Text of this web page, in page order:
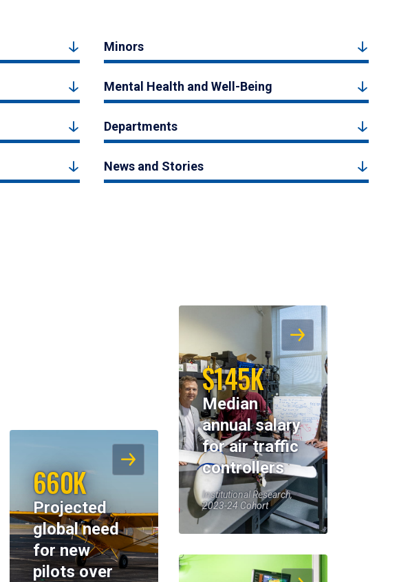
Minors
Mental Health and Well-Being
Departments
News and Stories
$145K
Median
annual salary
for air traffic
controllers
Institutional Research,
2023-24 Cohort
660K
Projected
global need
for new
pilots over